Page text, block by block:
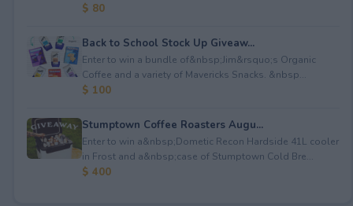
$ 80
Back to School Stock Up Giveaw...
Enter to win a bundle of&nbsp;Jim&rsquo;s Organic
Coffee and a variety of Mavericks Snacks. &nbsp...
$ 100
Stumptown Coffee Roasters Augu...
Enter to win a&nbsp;Dometic Recon Hardside 41L cooler
in Frost and a&nbsp;case of Stumptown Cold Bre...
$ 400